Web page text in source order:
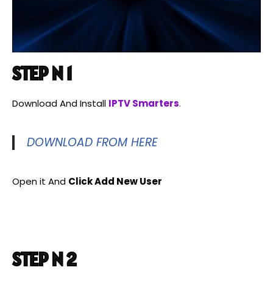
STEP N 1
Download And Install IPTV Smarters.
DOWNLOAD FROM HERE
Open it And Click Add New User
STEP N 2